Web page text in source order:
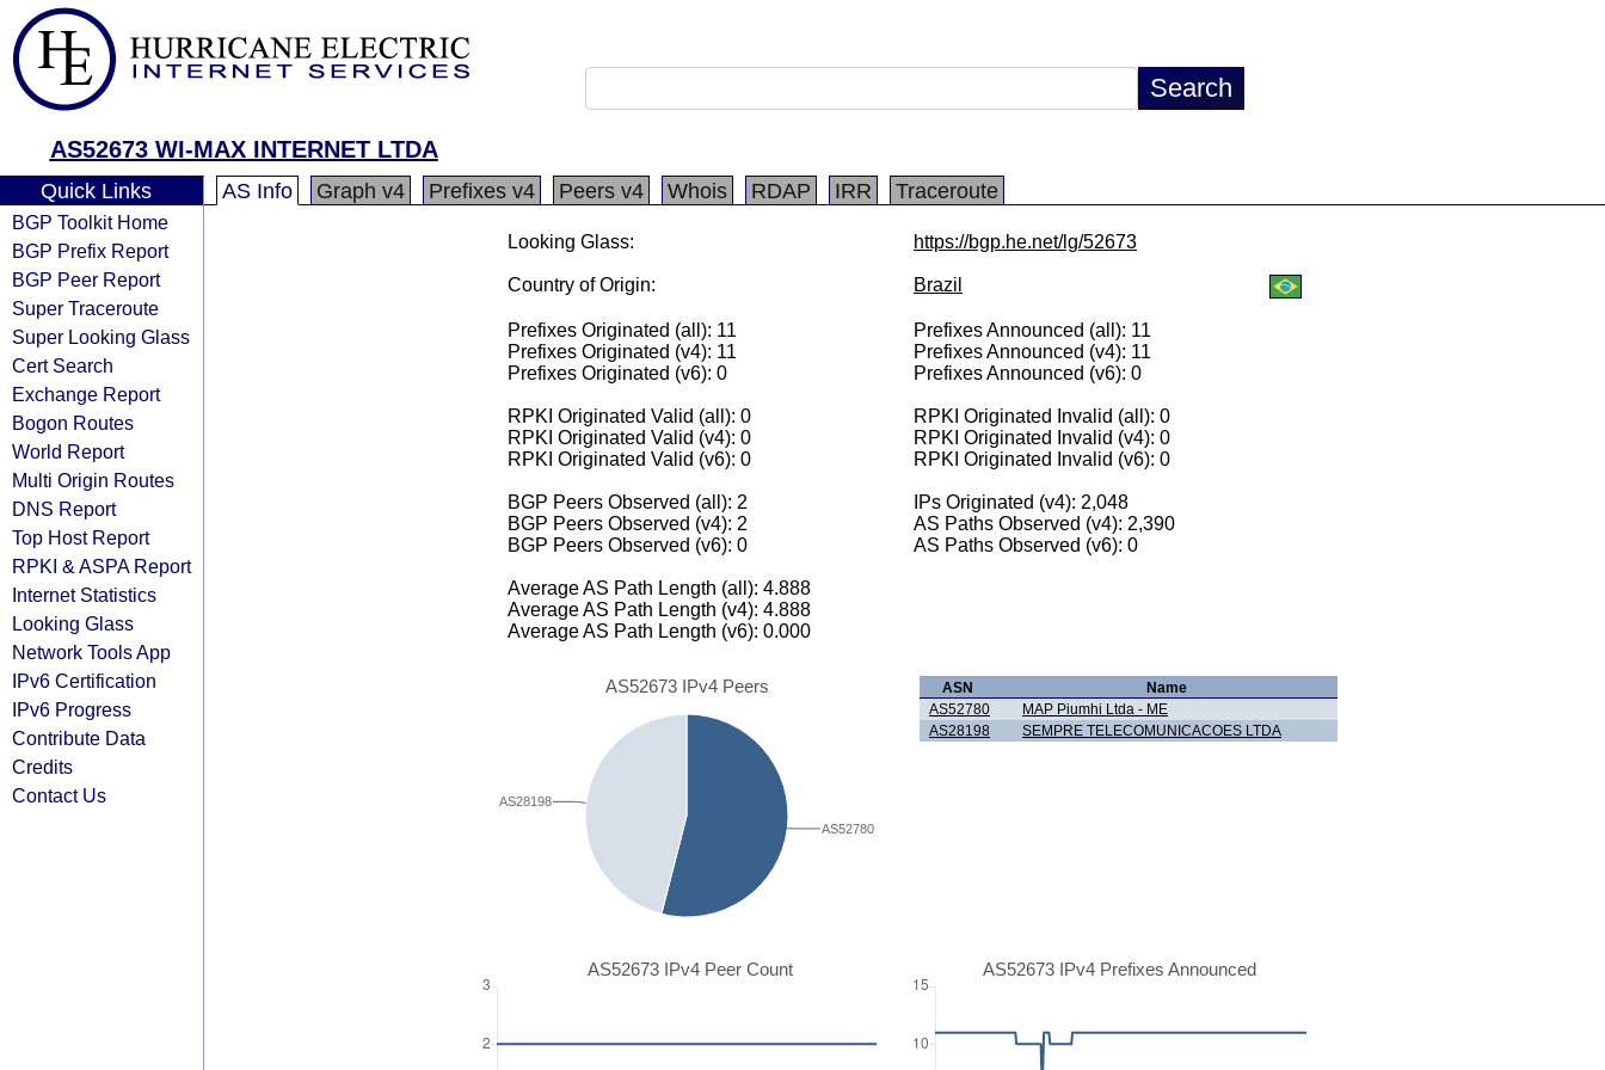
AS52673 WI-MAX INTERNET LTDA
Quick Links
BGP Toolkit Home
BGP Prefix Report
BGP Peer Report
Super Traceroute
Super Looking Glass
Cert Search
Exchange Report
Bogon Routes
World Report
Multi Origin Routes
DNS Report
Top Host Report
RPKI & ASPA Report
Internet Statistics
Looking Glass
Network Tools App
IPv6 Certification
IPv6 Progress
Contribute Data
Credits
Contact Us
AS Info Graph v4 Prefixes v4 Peers v4 Whois RDAP IRR Traceroute
Looking Glass: https://bgp.he.net/lg/52673
Country of Origin: Brazil
Prefixes Originated (all): 11
Prefixes Originated (v4): 11
Prefixes Originated (v6): 0
Prefixes Announced (all): 11
Prefixes Announced (v4): 11
Prefixes Announced (v6): 0
RPKI Originated Valid (all): 0
RPKI Originated Valid (v4): 0
RPKI Originated Valid (v6): 0
RPKI Originated Invalid (all): 0
RPKI Originated Invalid (v4): 0
RPKI Originated Invalid (v6): 0
BGP Peers Observed (all): 2
BGP Peers Observed (v4): 2
BGP Peers Observed (v6): 0
IPs Originated (v4): 2,048
AS Paths Observed (v4): 2,390
AS Paths Observed (v6): 0
Average AS Path Length (all): 4.888
Average AS Path Length (v4): 4.888
Average AS Path Length (v6): 0.000
AS52673 IPv4 Peers
AS28198
AS52780
ASN
Name
AS52780
MAP Piumhi Ltda - ME
AS28198
SEMPRE TELECOMUNICACOES LTDA
AS52673 IPv4 Peer Count AS52673 IPv4 Prefixes Announced